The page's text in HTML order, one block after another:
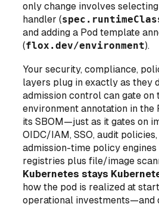
only change involves
handler (
and adding a Pod template
(flox.dev/environment).
Your security, compliance,
layers plug in exactly as they
admission control can gate on
environment annotation in the
its SBOM—just as it gates on
OIDC/IAM, SSO, audit policies,
admission-time policy
registries plus file/image
Kubernetes stays
how the pod is realized at
operational investments—and